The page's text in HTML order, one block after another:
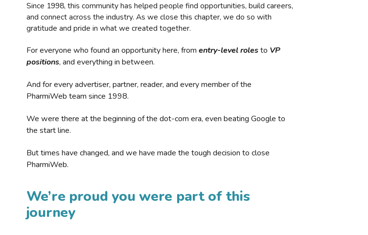
Since 1998, this community has helped people find opportunities, build careers,
and connect across the industry. As we close this chapter, we do so with
gratitude and pride in what we created together.
For everyone who found an opportunity here, from entry-level rolesto VP
positions, and everything in between.
And for every advertiser, partner, reader, and every member of the
PharmiWeb team since 1998.
We were there at the beginning of the dot-com era, even beating Google to
the start line.
But times have changed, and we have made the tough decision to close
PharmiWeb.
We’re proud you were part of this
journey